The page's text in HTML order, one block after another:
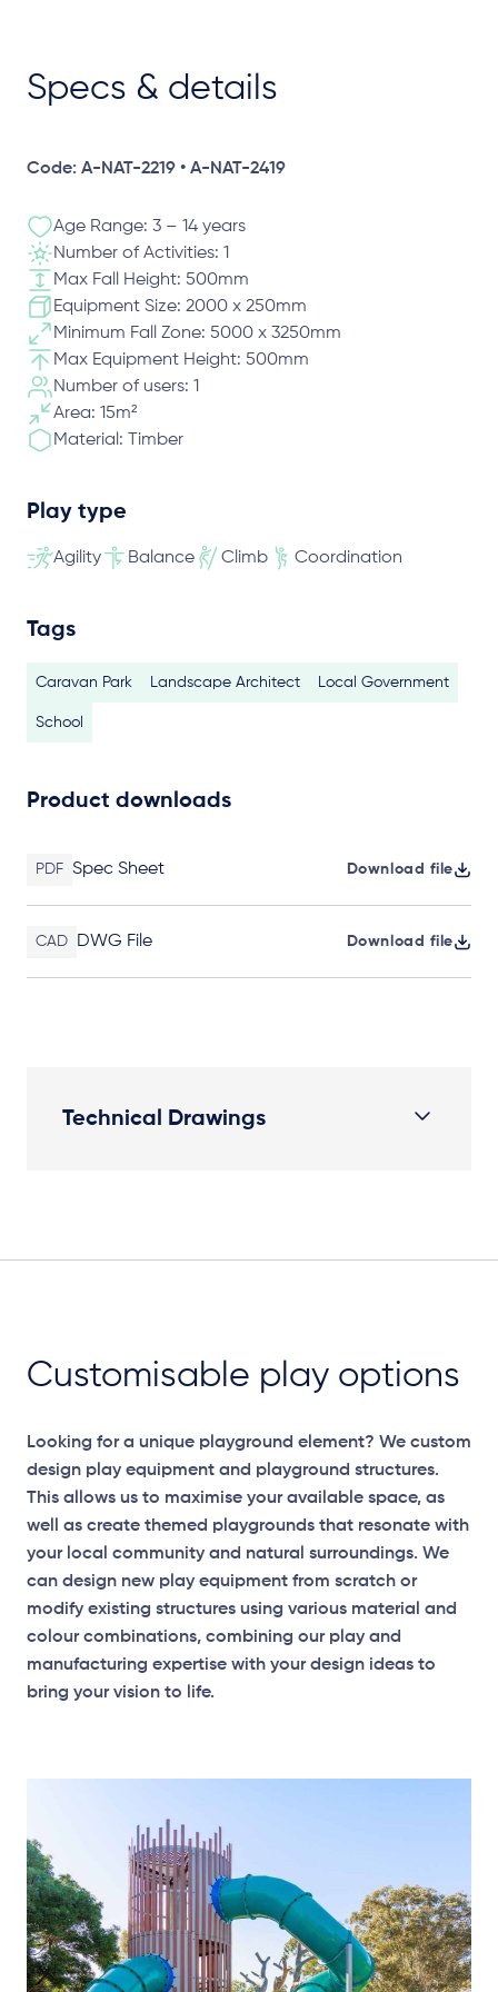
Specs & details
Code: A-NAT-2219 • A-NAT-2419
Age Range: 3 – 14 years
Number of Activities: 1
Max Fall Height: 500mm
Equipment Size: 2000 x 250mm
Minimum Fall Zone: 5000 x 3250mm
Max Equipment Height: 500mm
Number of users: 1
Area: 15m²
Material: Timber
Play type
Agility Balance Climb Coordination
Tags
Caravan Park Landscape Architect Local Government
School
Product downloads
PDF Spec Sheet Download file
CAD DWG File Download file
Technical Drawings
Elevation Plan
Customisable play options
Looking for a unique playground element? We custom
design play equipment and playground structures.
This allows us to maximise your available space, as
well as create themed playgrounds that resonate with
your local community and natural surroundings. We
can design new play equipment from scratch or
modify existing structures using various material and
colour combinations, combining our play and
manufacturing expertise with your design ideas to
bring your vision to life.